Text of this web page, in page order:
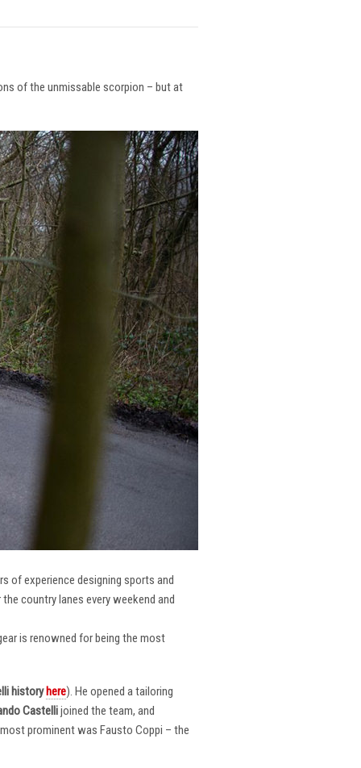
of the unmissable scorpion – but at
of experience designing sports and
country lanes every weekend and
is renowned for being the most
history here). He opened a tailoring
Castellijoined the team, and
prominent was Fausto Coppi – the